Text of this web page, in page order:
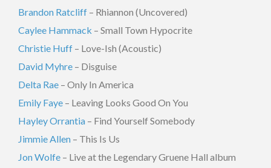
Brandon Ratcliff – Rhiannon (Uncovered)
Caylee Hammack – Small Town Hypocrite
Christie Huff – Love-Ish (Acoustic)
David Myhre – Disguise
Delta Rae – Only In America
Emily Faye – Leaving Looks Good On You
Hayley Orrantia – Find Yourself Somebody
Jimmie Allen – This Is Us
Jon Wolfe – Live at the Legendary Gruene Hall album